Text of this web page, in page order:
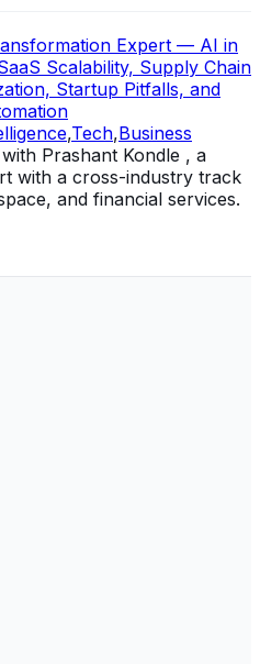
Expert — AI in
Scalability, Supply Chain
Startup Pitfalls, and
,Tech,Business
Prashant Kondle , a
with a cross-industry track
and financial services.